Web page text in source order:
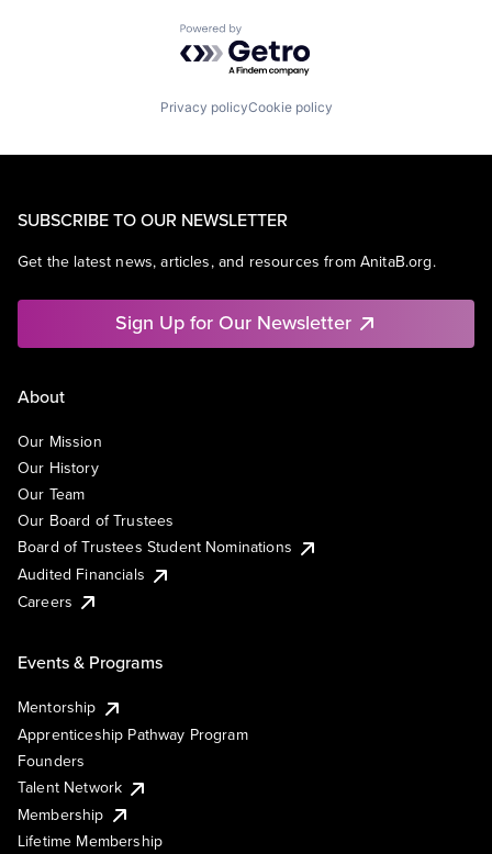
Powered by Getro.com
Privacy policyCookie policy
SUBSCRIBE TO OUR NEWSLETTER
Get the latest news, articles, and resources from AnitaB.org.
Sign Up for Our Newsletter
About
Our Mission
Our History
Our Team
Our Board of Trustees
Board of Trustees Student Nominations
Audited Financials
Careers
Events & Programs
Mentorship
Apprenticeship Pathway Program
Founders
Talent Network
Membership
Lifetime Membership